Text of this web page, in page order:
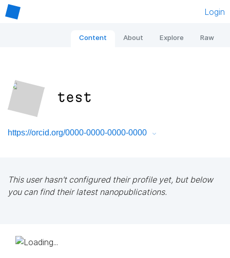
Login
Content About Explore Raw
test
https://orcid.org/0000-0000-0000-0000
This user hasn't configured their profile yet, but below
you can find their latest nanopublications.